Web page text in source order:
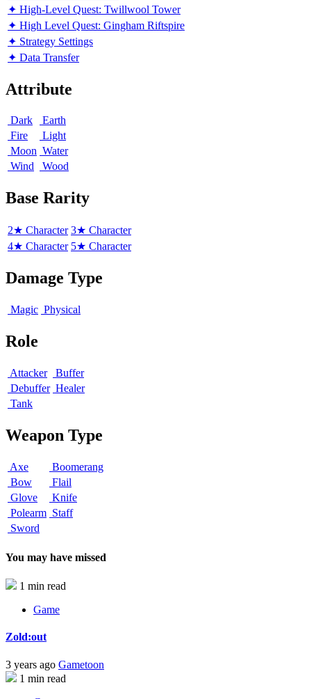
✦ High-Level Quest: Twillwool Tower
✦ High Level Quest: Gingham Riftspire
✦ Strategy Settings
✦ Data Transfer
Attribute
Dark
Earth
Fire
Light
Moon Water
Wind
Wood
Base Rarity
2★ Character 3★ Character
4★ Character 5★ Character
Damage Type
Magic Physical
Role
Attacker
Buffer
Debuffer Healer
Tank
Weapon Type
Axe
Boomerang
Bow
Flail
Glove
Knife
Polearm Staff
Sword
You may have missed
1 min read
Game
Zold:out
3 years ago Gametoon
1 min read